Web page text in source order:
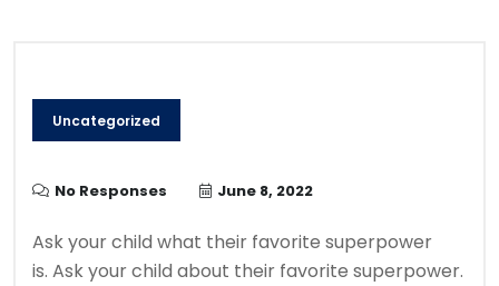
Uncategorized
No Responses June 8, 2022
Ask your child what their favorite superpower
is. Ask your child about their favorite superpower.